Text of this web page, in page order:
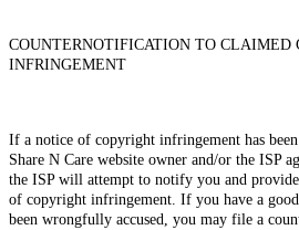
COUNTERNOTIFICATION TO CLAIMED
INFRINGEMENT
If a notice of copyright infringement has
Share N Care website owner and/or the ISP
the ISP will attempt to notify you and
of copyright infringement. If you have a
been wrongfully accused, you may file a